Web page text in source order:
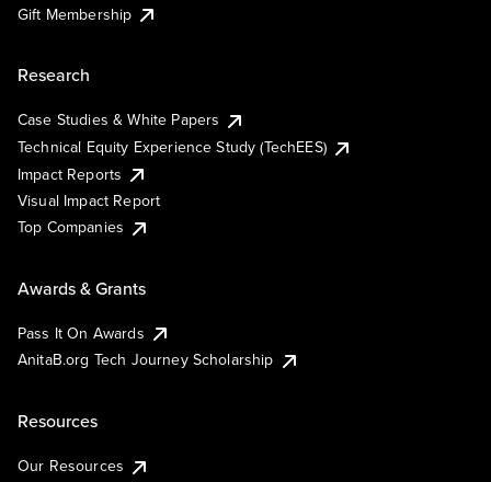
Gift Membership
Research
Case Studies & White Papers
Technical Equity Experience Study (TechEES)
Impact Reports
Visual Impact Report
Top Companies
Awards & Grants
Pass It On Awards
AnitaB.org Tech Journey Scholarship
Resources
Our Resources